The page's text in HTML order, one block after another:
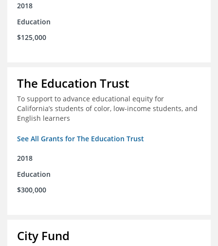
2018
Education
$125,000
The Education Trust
To support to advance educational equity for
California’s students of color, low-income students, and
English learners
See All Grants for The Education Trust
2018
Education
$300,000
City Fund